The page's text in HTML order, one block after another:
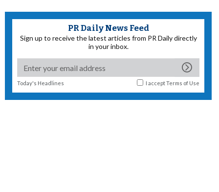
PR Daily News Feed
Sign up to receive the latest articles from PR Daily directly
in your inbox.
Today's Headlines I acceptTerms of Use